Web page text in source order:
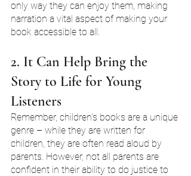
only way they can enjoy them, making
narration a vital aspect of making your
book accessible to all.
2. It Can Help Bring the
Story to Life for Young
Listeners
Remember, children's books are a unique
genre – while they are written for
children, they are often read aloud by
parents. However, not all parents are
confident in their ability to do justice to